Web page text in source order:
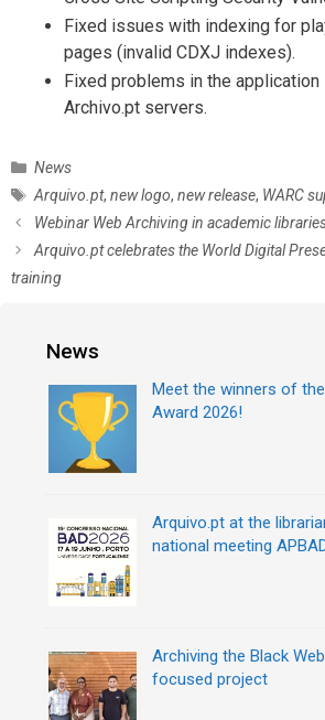
Fixed issues with indexing for
pages (invalid CDXJ indexes).
Fixed problems in the application
Archivo.pt servers.
C
a
g
o
News
T
a
Arquivo.pt,new logo,new release, WARC
P
o
Webinar Web Archiving in academic
Arquivo.pt celebrates the World Digital
training
News
Meet the winners of
Award 2026!
Arquivo.pt at the
national meeting
Archiving the Black
focused project